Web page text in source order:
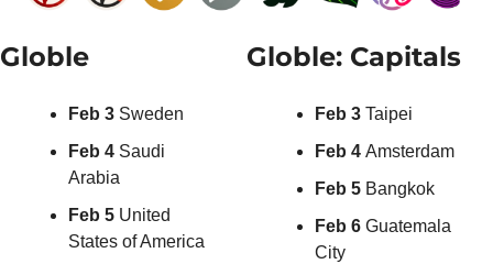
Globle
Feb 3 Sweden
Feb 4 Saudi
Arabia
Feb 5 United
States of America
Globle: Capitals
Feb 3 Taipei
Feb 4 Amsterdam
Feb 5 Bangkok
Feb 6 Guatemala
City